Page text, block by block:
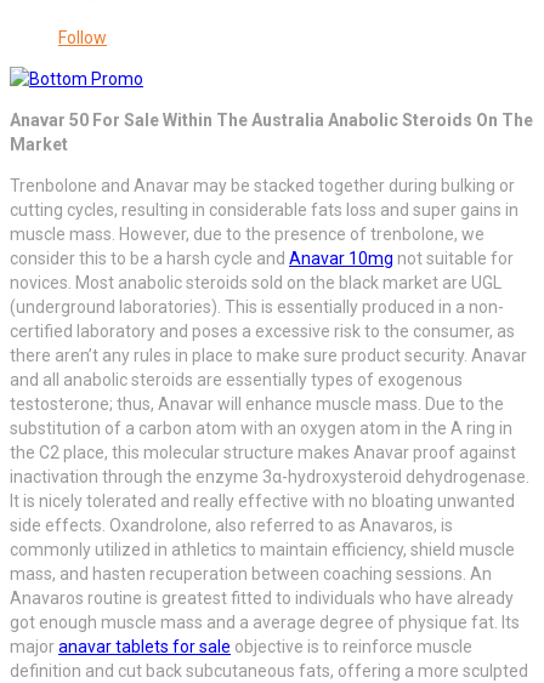
Follow
Anavar 50 For Sale Within The Australia Anabolic Steroids On The
Market
Trenbolone and Anavar may be stacked together during bulking or
cutting cycles, resulting in considerable fats loss and super gains in
muscle mass. However, due to the presence of trenbolone, we
consider this to be a harsh cycle and Anavar 10mg not suitable for
novices. Most anabolic steroids sold on the black market are UGL
(underground laboratories). This is essentially produced in a non-
certified laboratory and poses a excessive risk to the consumer, as
there aren’t any rules in place to make sure product security. Anavar
and all anabolic steroids are essentially types of exogenous
testosterone; thus, Anavar will enhance muscle mass. Due to the
substitution of a carbon atom with an oxygen atom in the A ring in
the C2 place, this molecular structure makes Anavar proof against
inactivation through the enzyme 3α-hydroxysteroid dehydrogenase.
It is nicely tolerated and really effective with no bloating unwanted
side effects. Oxandrolone, also referred to as Anavaros, is
commonly utilized in athletics to maintain efficiency, shield muscle
mass, and hasten recuperation between coaching sessions. An
Anavaros routine is greatest fitted to individuals who have already
got enough muscle mass and a average degree of physique fat. Its
majoranavar tablets for sale objective is to reinforce muscle
definition and cut back subcutaneous fats, offering a more sculpted